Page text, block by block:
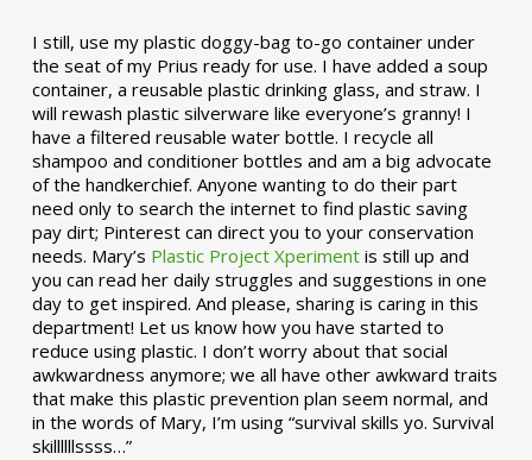
I still, use my plastic doggy-bag to-go container under
the seat of my Prius ready for use. I have added a soup
container, a reusable plastic drinking glass, and straw. I
will rewash plastic silverware like everyone’s granny! I
have a filtered reusable water bottle. I recycle all
shampoo and conditioner bottles and am a big advocate
of the handkerchief. Anyone wanting to do their part
need only to search the internet to find plastic saving
pay dirt; Pinterest can direct you to your conservation
needs. Mary’s Plastic Project Xperimentis still up and
you can read her daily struggles and suggestions in one
day to get inspired. And please, sharing is caring in this
department! Let us know how you have started to
reduce using plastic. I don’t worry about that social
awkwardness anymore; we all have other awkward traits
that make this plastic prevention plan seem normal, and
in the words of Mary, I’m using “survival skills yo. Survival
skillllllssss…”